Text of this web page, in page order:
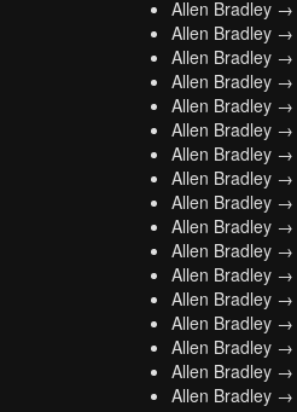
Allen Bradley →
Allen Bradley →
Allen Bradley →
Allen Bradley →
Allen Bradley →
Allen Bradley →
Allen Bradley →
Allen Bradley →
Allen Bradley →
Allen Bradley →
Allen Bradley →
Allen Bradley →
Allen Bradley →
Allen Bradley →
Allen Bradley →
Allen Bradley →
Allen Bradley →